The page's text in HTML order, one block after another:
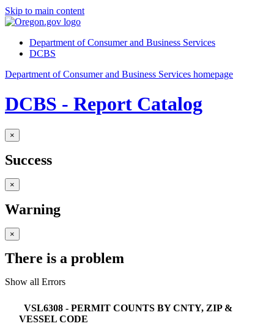
Skip to main content
Department of Consumer and Business Services
DCBS
Department of Consumer and Business Services homepage
DCBS - Report Catalog
×
Success
×
Warning
×
There is a problem
Show all Errors
VSL6308 - PERMIT COUNTS BY CNTY, ZIP &
VESSEL CODE